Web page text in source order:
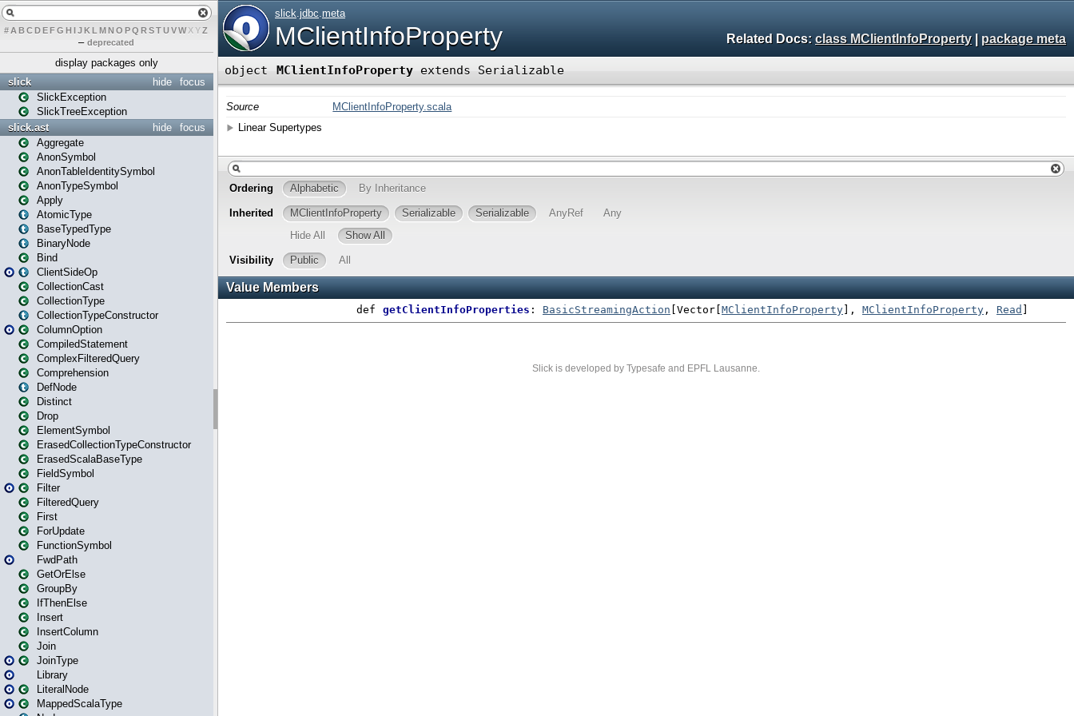
# A BCDEFG H IJK L MN O PQ RSTUVWXYZ
– deprecated
display packages only
focus
hide
slick
SlickException
SlickTreeException
focus
hide
slick.ast
Aggregate
AnonSymbol
AnonTableIdentitySymbol
AnonTypeSymbol
Apply
AtomicType
BaseTypedType
BinaryNode
Bind
ClientSideOp
CollectionCast
CollectionType
CollectionTypeConstructor
ColumnOption
CompiledStatement
ComplexFilteredQuery
Comprehension
DefNode
Distinct
Drop
ElementSymbol
ErasedCollectionTypeConstructor
ErasedScalaBaseType
FieldSymbol
Filter
FilteredQuery
First
ForUpdate
FunctionSymbol
FwdPath
GetOrElse
GroupBy
IfThenElse
Insert
InsertColumn
Join
JoinType
Library
LiteralNode
MappedScalaType